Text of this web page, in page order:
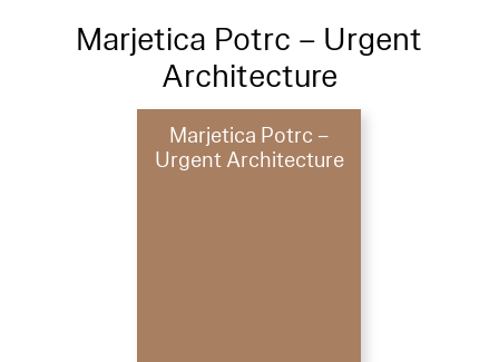
Marjetica Potrc – Urgent
Architecture
Marjetica Potrc –
Urgent Architecture